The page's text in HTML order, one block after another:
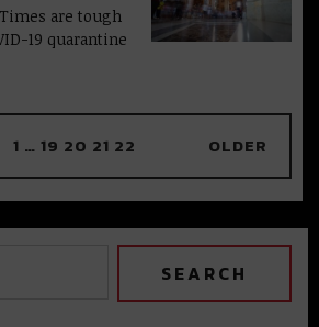
are tough
19 quarantine
1 … 19 20 21 22 OLDER